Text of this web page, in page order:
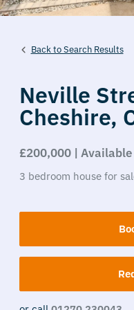
Back to Search Results
Neville
Cheshire,
£200,000 | Available
3 bedroom house for